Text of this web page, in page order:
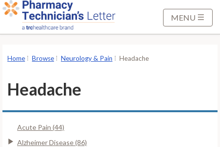
S
MENU
Home Browse Neurology & Pain Headache
Headache
Acute Pain (44)
Alzheimer Disease (86)